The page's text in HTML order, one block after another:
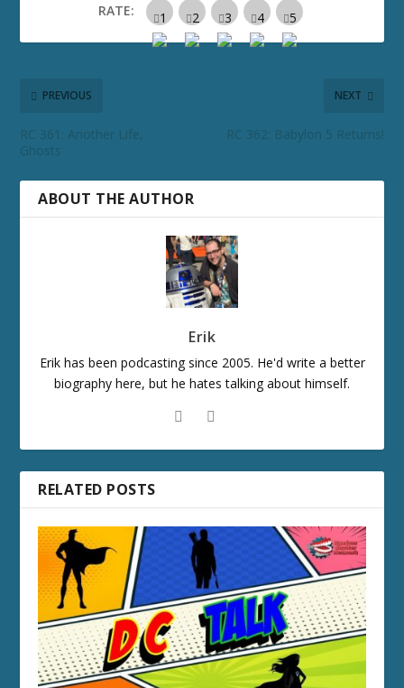
RATE:
PREVIOUS
RC 361: Another Life,
Ghosts
NEXT
RC 362: Babylon 5 Returns!
ABOUT THE AUTHOR
Erik
Erik has been podcasting since 2005. He'd write a better
biography here, but he hates talking about himself.
RELATED POSTS